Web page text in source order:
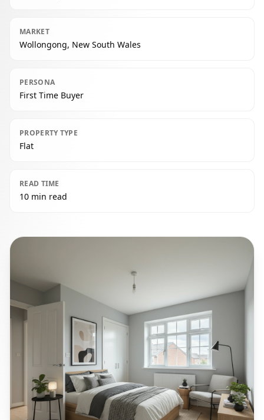
MARKET
Wollongong, New South Wales
PERSONA
First Time Buyer
PROPERTY TYPE
Flat
READ TIME
10 min read